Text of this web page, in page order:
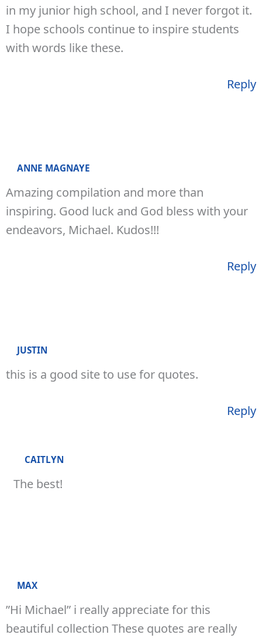
in my junior high school, and I never forgot it.
I hope schools continue to inspire students
with words like these.
Reply
ANNE MAGNAYE
Amazing compilation and more than
inspiring. Good luck and God bless with your
endeavors, Michael. Kudos!!!
Reply
JUSTIN
this is a good site to use for quotes.
Reply
CAITLYN
The best!
MAX
”Hi Michael” i really appreciate for this
beautiful collection These quotes are really